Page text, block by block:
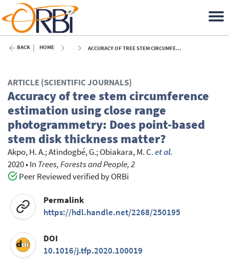
BACK HOME ACCURACY OF TREE STEM CIRCUMFERENCE ESTIMATION USING CLOSE RANGE PHOTOGRAMMETRY: DOES POINT-BASED STEM DISK THICKNESS MATTER? - 2020
ARTICLE (SCIENTIFIC JOURNALS)
Accuracy of tree stem circumference
estimation using close range
photogrammetry: Does point-based
stem disk thickness matter?
Akpo, H. A.;Atindogbé, G.;Obiakara, M. C.et al.
2020•In Trees, Forests and People, 2
Peer Reviewed verified by ORBi
Permalink
https://hdl.handle.net/2268/250195
DOI
10.1016/j.tfp.2020.100019